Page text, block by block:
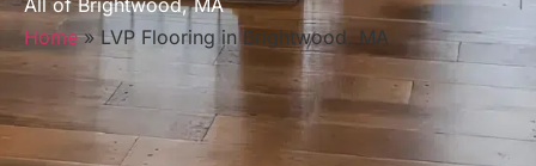
All of Brightwood, MA
Home» LVP Flooring in Brightwood, MA